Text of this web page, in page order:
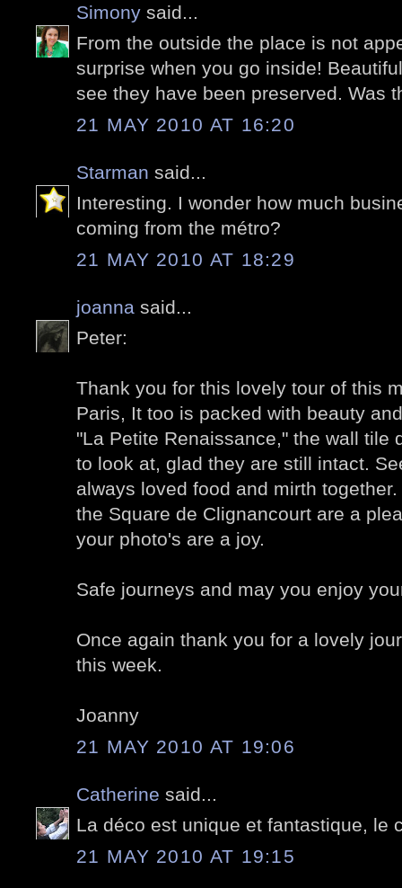
Simony said...
From the outside the place is not
surprise when you go inside!
see they have been preserved. Was
21 MAY 2010 AT 16:20
Starman said...
Interesting. I wonder how much
coming from the métro?
21 MAY 2010 AT 18:29
joanna said...
Peter:
Thank you for this lovely tour of this
Paris, It too is packed with beauty
"La Petite Renaissance," the wall tile
to look at, glad they are still intact.
always loved food and mirth
the Square de Clignancourt are a
your photo's are a joy.
Safe journeys and may you enjoy
Once again thank you for a lovely
this week.
Joanny
21 MAY 2010 AT 19:06
Catherine said...
La déco est unique et fantastique, le
21 MAY 2010 AT 19:15